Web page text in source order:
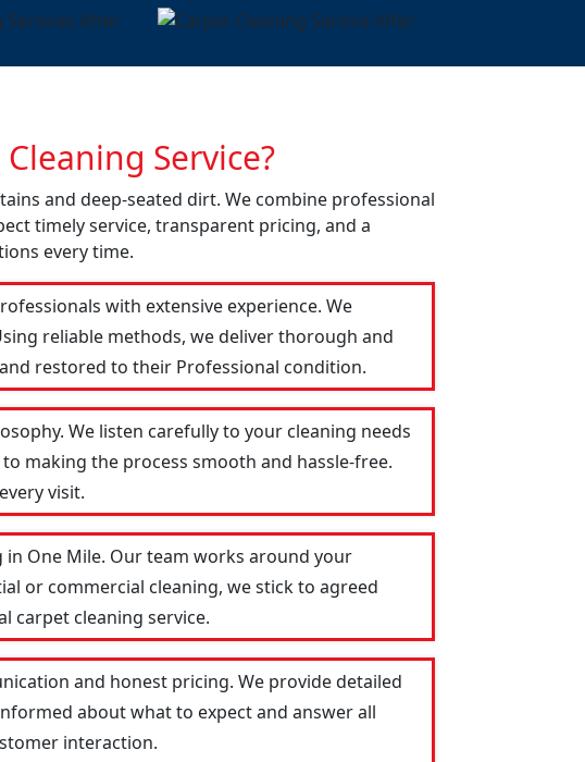
Service?
and deep-seated dirt. We combine professional
timely service, transparent pricing, and a
every time.
with extensive experience. We
reliable methods, we deliver thorough and
restored to their Professional condition.
We listen carefully to your cleaning needs
making the process smooth and hassle-free.
visit.
One Mile. Our team works around your
or commercial cleaning, we stick to agreed
carpet cleaning service.
and honest pricing. We provide detailed
about what to expect and answer all
interaction.